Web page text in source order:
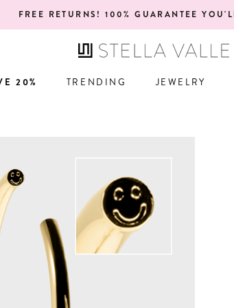
ONE YEAR WARRANTY!
20%
TRENDING
JEWELRY